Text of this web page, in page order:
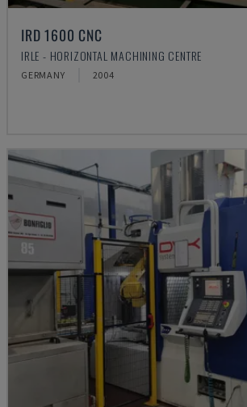
IRD 1600 CNC
IRLE - HORIZONTAL MACHINING CENTRE
GERMANY 2004